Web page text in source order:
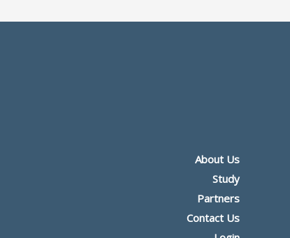
About Us
Study
Partners
Contact Us